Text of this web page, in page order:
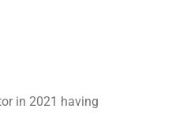
in 2021 having